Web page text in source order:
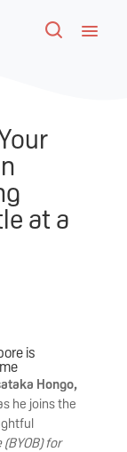
at a
is
Hongo,
he joins the
for